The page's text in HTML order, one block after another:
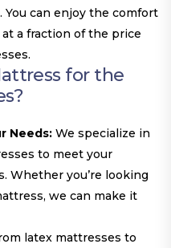
can enjoy the comfort
a fraction of the price
for the
?
Needs: We specialize in
to meet your
Whether you’re looking
we can make it
latex mattresses to